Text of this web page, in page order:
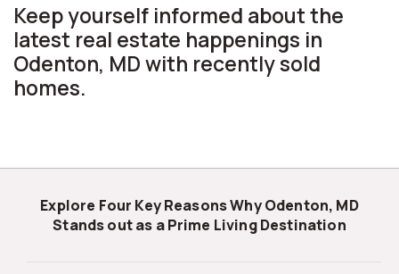
Keep yourself informed about the
latest real estate happenings in
Odenton, MD with recently sold
homes.
Explore Four Key Reasons Why Odenton, MD
Stands out as a Prime Living Destination